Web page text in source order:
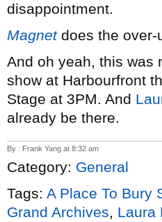
disappointment.
Magnetdoes the over-
And oh yeah, this was
show at Harbourfront
Stage at 3PM. And
already be there.
By : Frank Yang at 8:32 am
Category: General
Tags: A Place To Bury
Grand Archives, Laura